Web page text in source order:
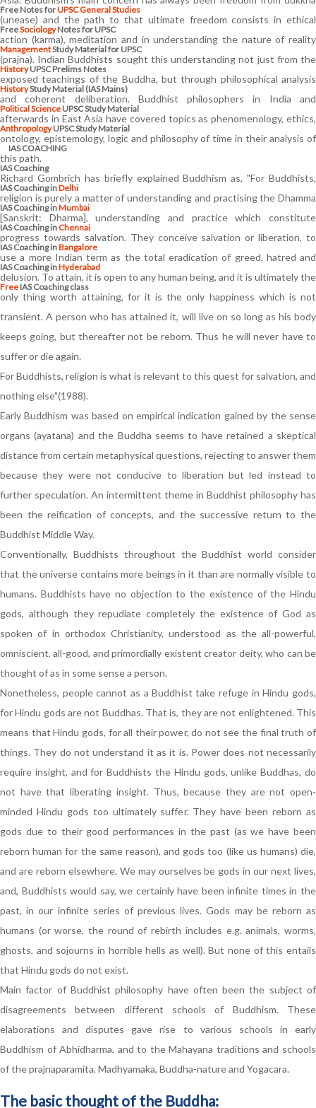
Free Notes forUPSC General Studies
FreeSociologyNotes for UPSC
ManagementStudy Material for UPSC
HistoryUPSC Prelims Notes
HistoryStudy Material (IAS Mains)
Political Science UPSC Study Material
AnthropologyUPSC Study Material
IAS COACHING
IAS Coaching
IAS Coaching inDelhi
IAS Coaching inMumbai
IAS Coaching inChennai
IAS Coaching inBangalore
IAS Coaching inHyderabad
Free IAS Coaching class
(unease) and the path to that ultimate freedom consists in ethical
action (karma), meditation and in understanding the nature of reality
(prajna). Indian Buddhists sought this understanding not just from the
exposed teachings of the Buddha, but through philosophical analysis
and coherent deliberation. Buddhist philosophers in India and
afterwards in East Asia have covered topics as phenomenology, ethics,
ontology, epistemology, logic and philosophy of time in their analysis of
this path.
Richard Gombrich has briefly explained Buddhism as, "For Buddhists,
religion is purely a matter of understanding and practising the Dhamma
[Sanskrit: Dharma], understanding and practice which constitute
progress towards salvation. They conceive salvation or liberation, to
use a more Indian term as the total eradication of greed, hatred and
delusion. To attain, it is open to any human being, and it is ultimately the
only thing worth attaining, for it is the only happiness which is not
transient. A person who has attained it, will live on so long as his body
keeps going, but thereafter not be reborn. Thus he will never have to
suffer or die again.
For Buddhists, religion is what is relevant to this quest for salvation, and
nothing else"(1988).
Early Buddhism was based on empirical indication gained by the sense
organs (ayatana) and the Buddha seems to have retained a skeptical
distance from certain metaphysical questions, rejecting to answer them
because they were not conducive to liberation but led instead to
further speculation. An intermittent theme in Buddhist philosophy has
been the reification of concepts, and the successive return to the
Buddhist Middle Way.
Conventionally, Buddhists throughout the Buddhist world consider
that the universe contains more beings in it than are normally visible to
humans. Buddhists have no objection to the existence of the Hindu
gods, although they repudiate completely the existence of God as
spoken of in orthodox Christianity, understood as the all-powerful,
omniscient, all-good, and primordially existent creator deity, who can be
thought of as in some sense a person.
Nonetheless, people cannot as a Buddhist take refuge in Hindu gods,
for Hindu gods are not Buddhas. That is, they are not enlightened. This
means that Hindu gods, for all their power, do not see the final truth of
things. They do not understand it as it is. Power does not necessarily
require insight, and for Buddhists the Hindu gods, unlike Buddhas, do
not have that liberating insight. Thus, because they are not open-
minded Hindu gods too ultimately suffer. They have been reborn as
gods due to their good performances in the past (as we have been
reborn human for the same reason), and gods too (like us humans) die,
and are reborn elsewhere. We may ourselves be gods in our next lives,
and, Buddhists would say, we certainly have been infinite times in the
past, in our infinite series of previous lives. Gods may be reborn as
humans (or worse, the round of rebirth includes e.g. animals, worms,
ghosts, and sojourns in horrible hells as well). But none of this entails
that Hindu gods do not exist.
Main factor of Buddhist philosophy have often been the subject of
disagreements between different schools of Buddhism. These
elaborations and disputes gave rise to various schools in early
Buddhism of Abhidharma, and to the Mahayana traditions and schools
of the prajnaparamita, Madhyamaka, Buddha-nature and Yogacara.
The basic thought of the Buddha: